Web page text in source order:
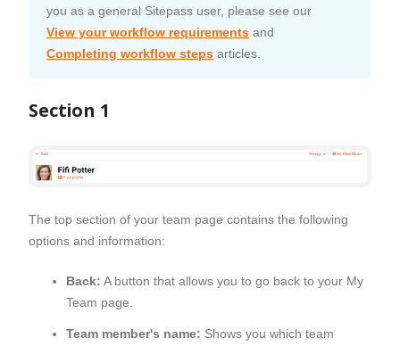
you as a general Sitepass user, please see our
View your workflow requirements and
Completing workflow steps articles.
Section 1
The top section of your team page contains the following
options and information:
Back: A button that allows you to go back to your My
Team page.
Team member's name: Shows you which team